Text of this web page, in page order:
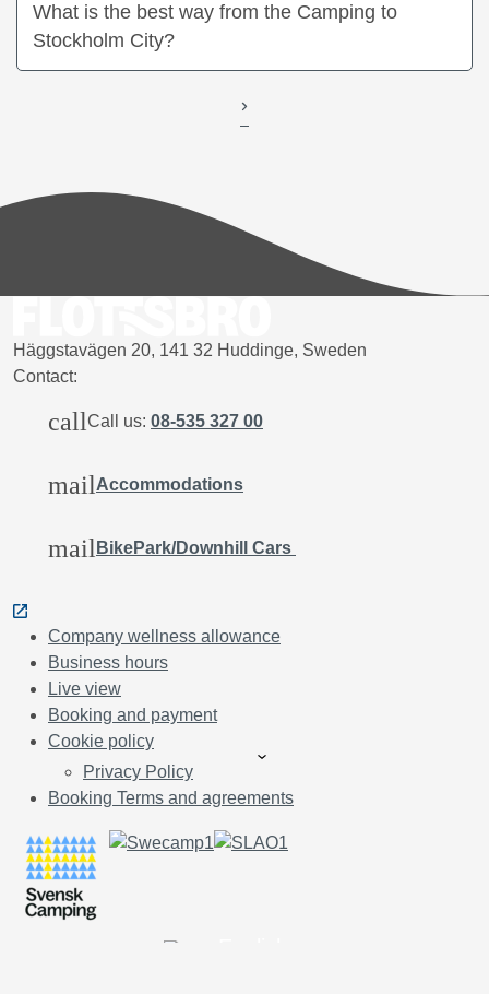
What is the best way from the Camping to
Stockholm City?
Häggstavägen 20, 141 32 Huddinge, Sweden
Contact:
callCall us: 08-535 327 00
mailAccommodations
mail BikePark/Downhill Cars
Company wellness allowance
Business hours
Live view
Booking and payment
Cookie policy
Privacy Policy
Booking Terms and agreements